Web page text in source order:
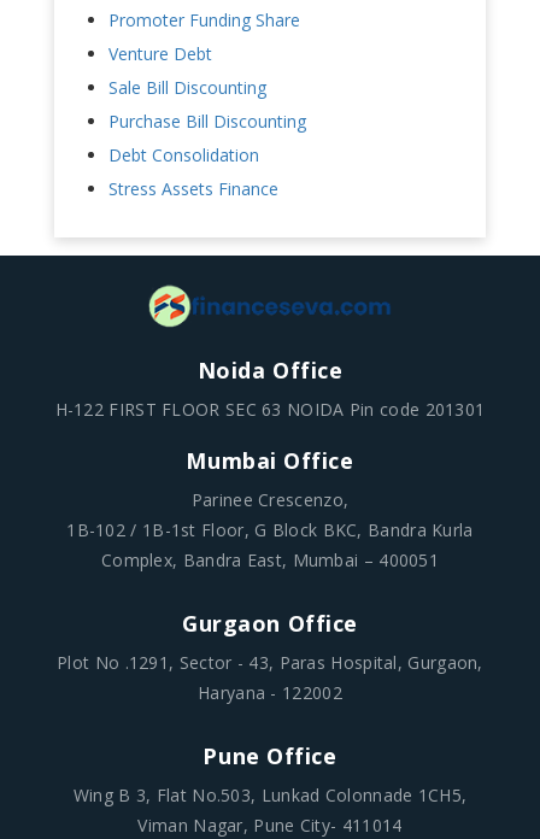
Promoter Funding Share
Venture Debt
Sale Bill Discounting
Purchase Bill Discounting
Debt Consolidation
Stress Assets Finance
Noida Office
H-122 FIRST FLOOR SEC 63 NOIDA Pin code 201301
Mumbai Office
Parinee Crescenzo,
1B-102 / 1B-1st Floor, G Block BKC, Bandra Kurla
Complex, Bandra East, Mumbai – 400051
Gurgaon Office
Plot No .1291, Sector - 43, Paras Hospital, Gurgaon,
Haryana - 122002
Pune Office
Wing B 3, Flat No.503, Lunkad Colonnade 1CH5,
Viman Nagar, Pune City- 411014